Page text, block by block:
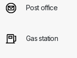
Post office
Gas station